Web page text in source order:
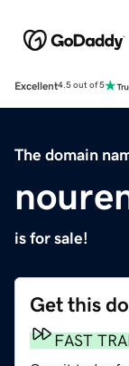
Excellent4.5 out of 5
The domain
is for sale!
Get this
FAST